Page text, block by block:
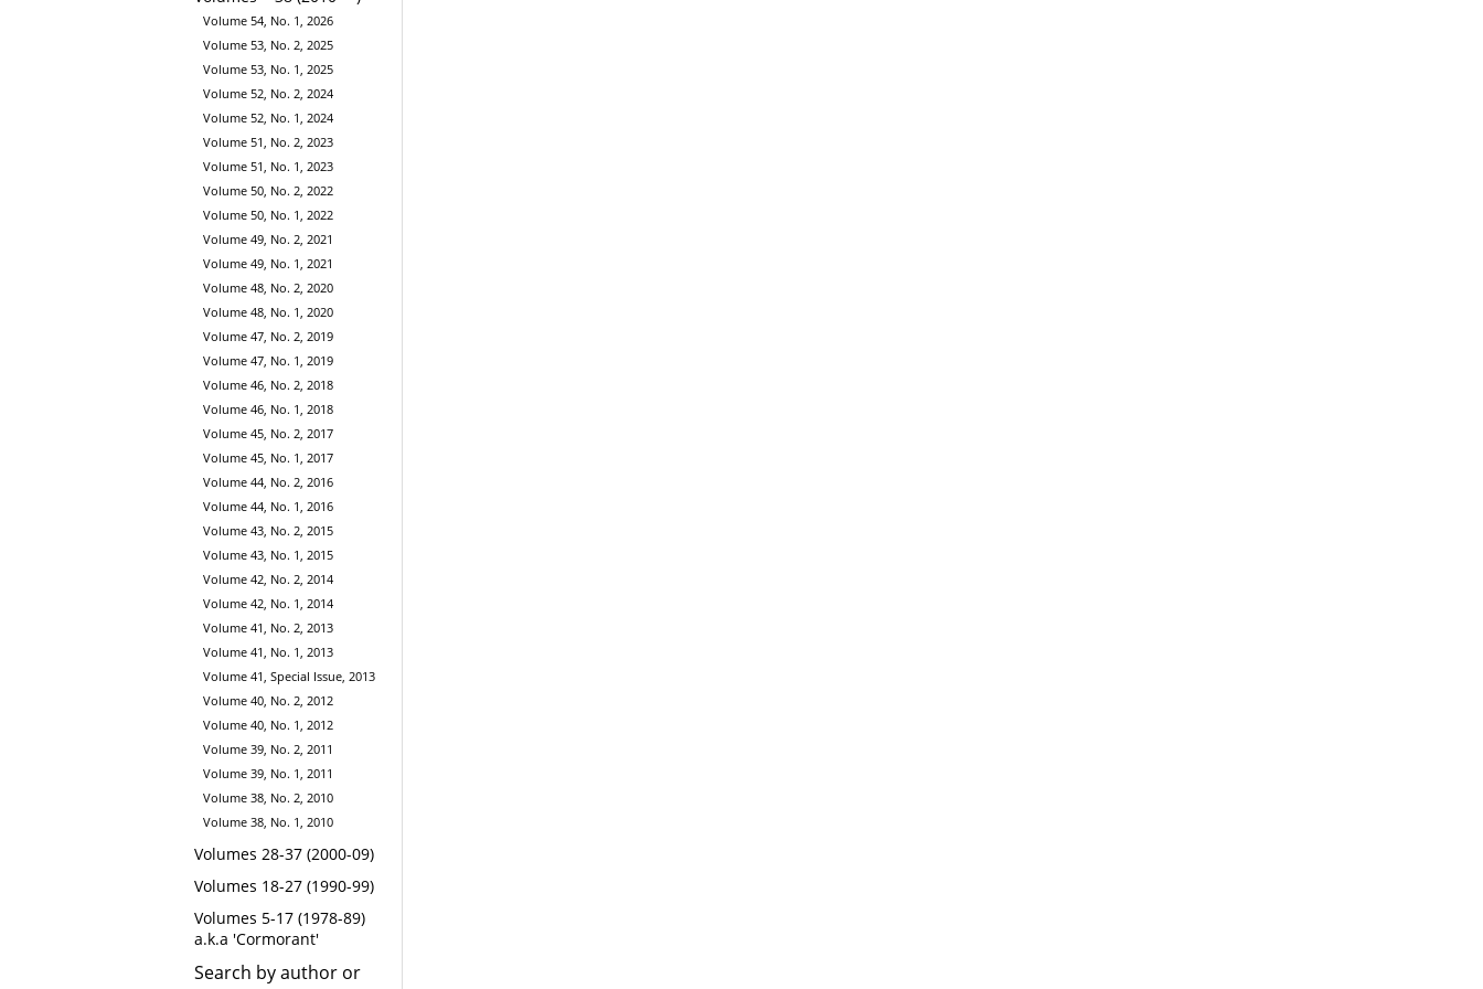
Volume 54, No. 1, 2026
Volume 53, No. 2, 2025
Volume 53, No. 1, 2025
Volume 52, No. 2, 2024
Volume 52, No. 1, 2024
Volume 51, No. 2, 2023
Volume 51, No. 1, 2023
Volume 50, No. 2, 2022
Volume 50, No. 1, 2022
Volume 49, No. 2, 2021
Volume 49, No. 1, 2021
Volume 48, No. 2, 2020
Volume 48, No. 1, 2020
Volume 47, No. 2, 2019
Volume 47, No. 1, 2019
Volume 46, No. 2, 2018
Volume 46, No. 1, 2018
Volume 45, No. 2, 2017
Volume 45, No. 1, 2017
Volume 44, No. 2, 2016
Volume 44, No. 1, 2016
Volume 43, No. 2, 2015
Volume 43, No. 1, 2015
Volume 42, No. 2, 2014
Volume 42, No. 1, 2014
Volume 41, No. 2, 2013
Volume 41, No. 1, 2013
Volume 41, Special Issue, 2013
Volume 40, No. 2, 2012
Volume 40, No. 1, 2012
Volume 39, No. 2, 2011
Volume 39, No. 1, 2011
Volume 38, No. 2, 2010
Volume 38, No. 1, 2010
Volumes 28-37 (2000-09)
Volumes 18-27 (1990-99)
Volumes 5-17 (1978-89)
a.k.a 'Cormorant'
Search by author or